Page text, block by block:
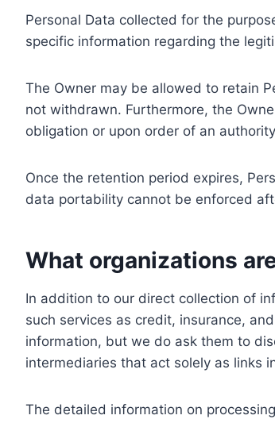
Personal Data collected for the
specific information regarding the
The Owner may be allowed to retain
not withdrawn. Furthermore, the
obligation or upon order of an
Once the retention period expires,
data portability cannot be enforced
What organizations
In addition to our direct collection of
such services as credit, insurance,
information, but we do ask them to
intermediaries that act solely as links
The detailed information on